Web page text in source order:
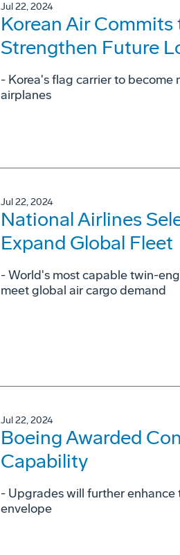
Jul 22, 2024
Korean Air
Strengthen Future
- Korea's flag carrier to become
airplanes
Jul 22, 2024
National Airlines
Expand Global Fleet
- World's most capable twin-
meet global air cargo demand
Jul 22, 2024
Boeing Awarded
Capability
- Upgrades will further enhance
envelope